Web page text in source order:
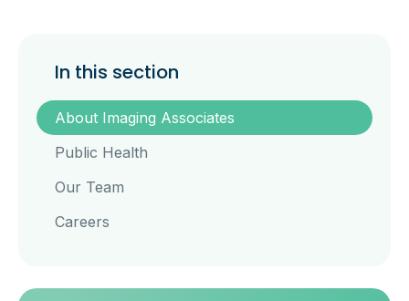
In this section
About Imaging Associates
Public Health
Our Team
Careers